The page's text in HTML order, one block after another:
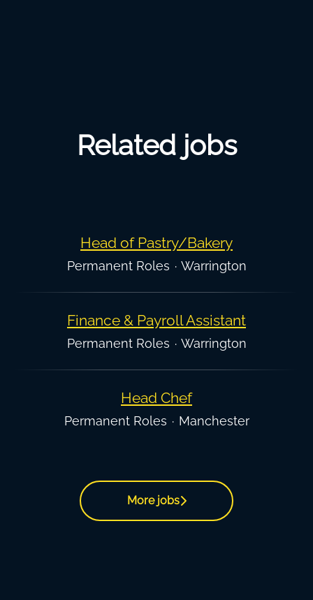
Related jobs
Head of Pastry/Bakery
Permanent Roles · Warrington
Finance & Payroll Assistant
Permanent Roles · Warrington
Head Chef
Permanent Roles · Manchester
More jobs